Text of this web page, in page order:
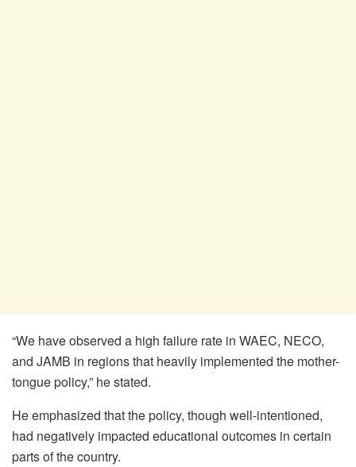
“We have observed a high failure rate in WAEC, NECO,
and JAMB in regions that heavily implemented the mother-
tongue policy,” he stated.
He emphasized that the policy, though well-intentioned,
had negatively impacted educational outcomes in certain
parts of the country.